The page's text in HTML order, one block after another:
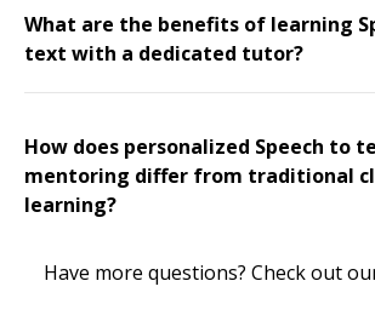
What are the benefits of learning
text with a dedicated tutor?
How does personalized Speech to
mentoring differ from traditional
learning?
Have more questions? Check out